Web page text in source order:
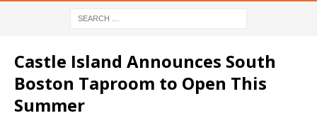
Castle Island Announces South
Boston Taproom to Open This
Summer